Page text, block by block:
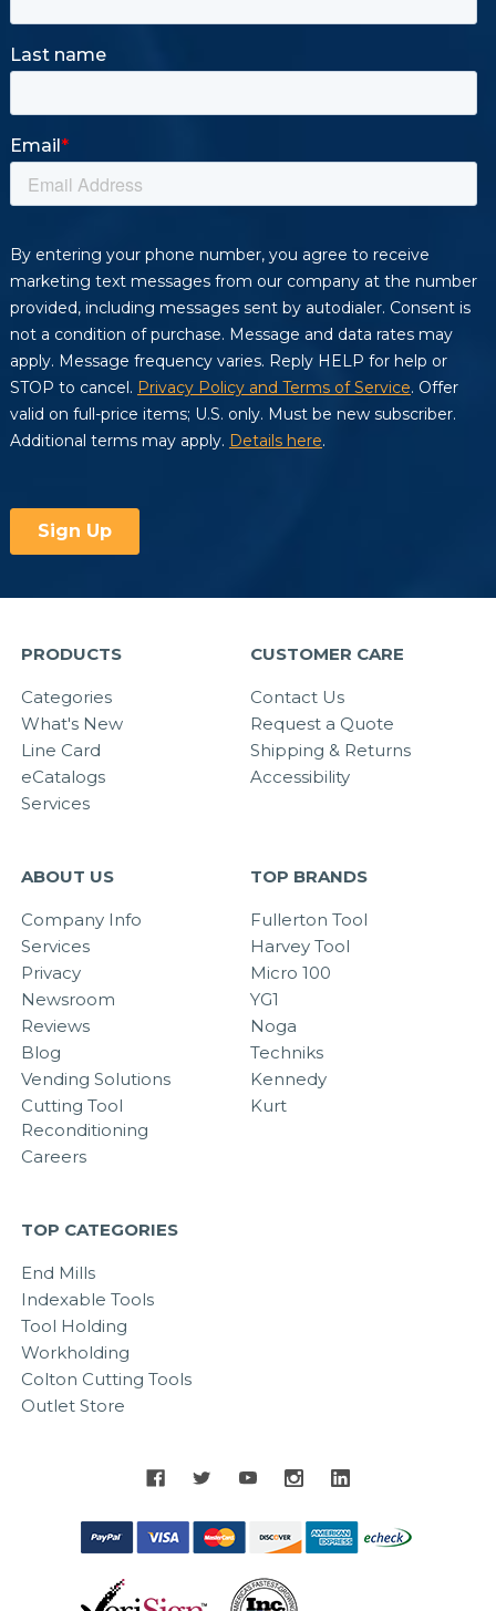
PRODUCTS
Categories
What's New
Line Card
eCatalogs
Services
CUSTOMER CARE
Contact Us
Request a Quote
Shipping & Returns
Accessibility
ABOUT US
Company Info
Services
Privacy
Newsroom
Reviews
Blog
Vending Solutions
Cutting Tool
Reconditioning
Careers
TOP BRANDS
Fullerton Tool
Harvey Tool
Micro 100
YG1
Noga
Techniks
Kennedy
Kurt
TOP CATEGORIES
End Mills
Indexable Tools
Tool Holding
Workholding
Colton Cutting Tools
Outlet Store